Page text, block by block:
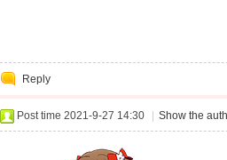
Reply
Post time 2021-9-27 14:30 Show the